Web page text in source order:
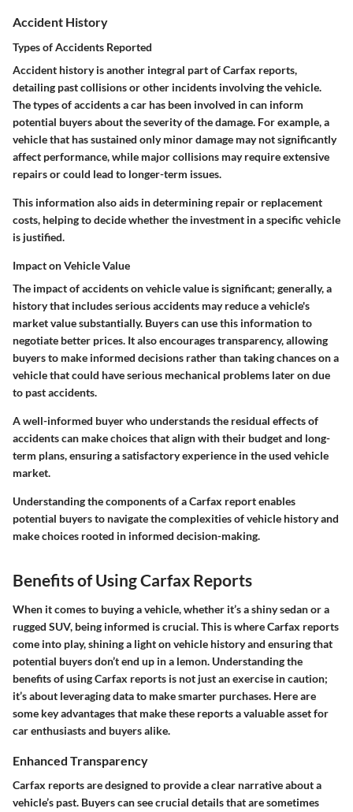
Accident History
Types of Accidents Reported
Accident history is another integral part of Carfax reports,
detailing past collisions or other incidents involving the vehicle.
The types of accidents a car has been involved in can inform
potential buyers about the severity of the damage. For example, a
vehicle that has sustained only minor damage may not significantly
affect performance, while major collisions may require extensive
repairs or could lead to longer-term issues.
This information also aids in determining repair or replacement
costs, helping to decide whether the investment in a specific vehicle
is justified.
Impact on Vehicle Value
The impact of accidents on vehicle value is significant; generally, a
history that includes serious accidents may reduce a vehicle's
market value substantially. Buyers can use this information to
negotiate better prices. It also encourages transparency, allowing
buyers to make informed decisions rather than taking chances on a
vehicle that could have serious mechanical problems later on due
to past accidents.
A well-informed buyer who understands the residual effects of
accidents can make choices that align with their budget and long-
term plans, ensuring a satisfactory experience in the used vehicle
market.
Understanding the components of a Carfax report enables
potential buyers to navigate the complexities of vehicle history and
make choices rooted in informed decision-making.
Benefits of Using Carfax Reports
When it comes to buying a vehicle, whether it’s a shiny sedan or a
rugged SUV, being informed is crucial. This is where Carfax reports
come into play, shining a light on vehicle history and ensuring that
potential buyers don’t end up in a lemon. Understanding the
benefits of using Carfax reports is not just an exercise in caution;
it’s about leveraging data to make smarter purchases. Here are
some key advantages that make these reports a valuable asset for
car enthusiasts and buyers alike.
Enhanced Transparency
Carfax reports are designed to provide a clear narrative about a
vehicle’s past. Buyers can see crucial details that are sometimes